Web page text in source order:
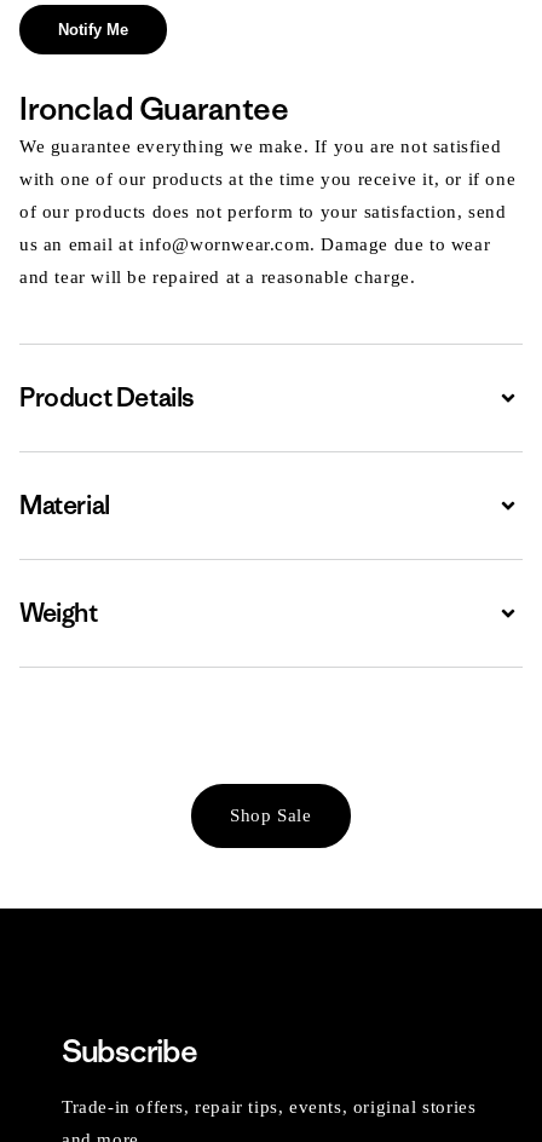
Notify Me
Ironclad Guarantee
We guarantee everything we make. If you are not satisfied
with one of our products at the time you receive it, or if one
of our products does not perform to your satisfaction, send
us an email at info@wornwear.com. Damage due to wear
and tear will be repaired at a reasonable charge.
Product Details
Material
Weight
Shop Sale
Subscribe
Trade-in offers, repair tips, events, original stories